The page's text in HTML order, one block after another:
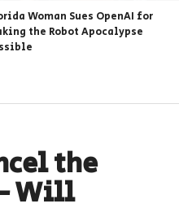
Woman Sues OpenAI for
the Robot Apocalypse
the
Will